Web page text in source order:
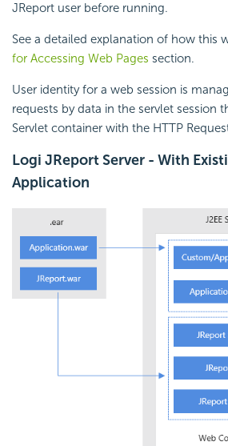
JReport user before running.
See a detailed explanation of how this
for Accessing Web Pages section.
User identity for a web session is
requests by data in the servlet session
Servlet container with the HTTP
Logi JReport Server - With
Application